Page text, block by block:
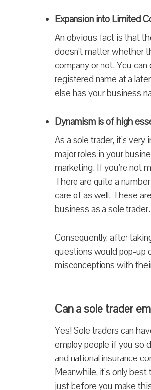
Expansion into Limited
An obvious fact is that
doesn’t matter whether
company or not. You
registered name at a
else has your business
Dynamism is of high
As a sole trader, it’s
major roles in your
marketing. If you’re not
There are quite a
care of as well. These
business as a sole trader.
Consequently, after
questions would pop-up
misconceptions with
Can a sole trader
Yes! Sole traders can
employ people if you so
and national insurance
Meanwhile, it’s only
just before you make